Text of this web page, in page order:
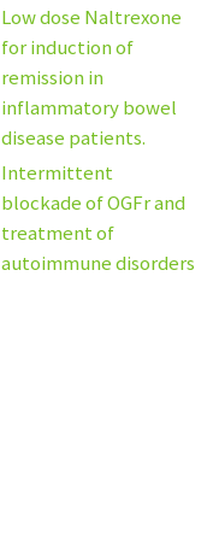
Low dose Naltrexone
for induction of
remission in
inflammatory bowel
disease patients.
Intermittent
blockade of OGFr and
treatment of
autoimmune disorders